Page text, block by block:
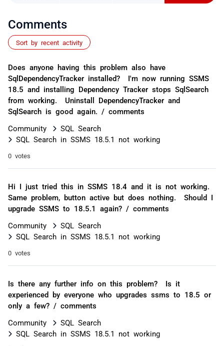
Comments
Sort by recent activity
Does anyone having this problem also have
SqlDependencyTracker installed? I'm now running SSMS
18.5 and installing Dependency Tracker stops SqlSearch
from working. Uninstall DependencyTracker and
SqlSearch is good again. / comments
Community
SQL Search
SQL Search in SSMS 18.5.1 not working
0 votes
Hi I just tried this in SSMS 18.4 and it is not working.
Same problem, button active but does nothing. Should I
upgrade SSMS to 18.5.1 again? / comments
Community
SQL Search
SQL Search in SSMS 18.5.1 not working
0 votes
Is there any further info on this problem? Is it
experienced by everyone who upgrades ssms to 18.5 or
only a few? / comments
Community
SQL Search
SQL Search in SSMS 18.5.1 not working